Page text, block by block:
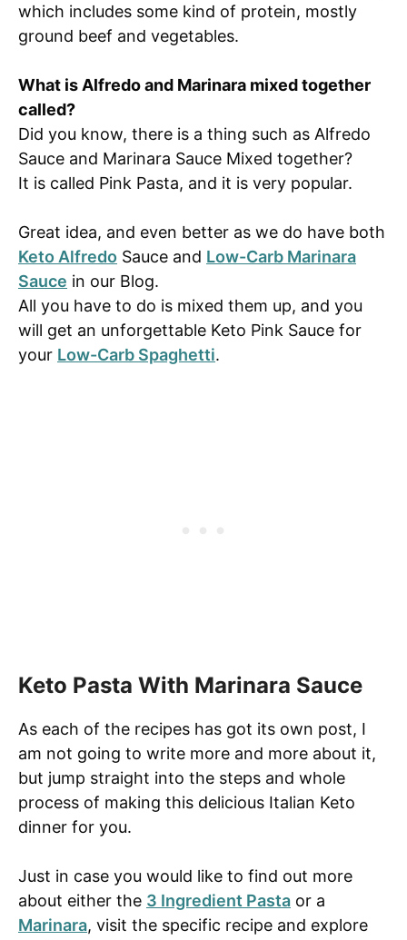
which includes some kind of protein, mostly
ground beef and vegetables.
What is Alfredo and Marinara mixed together
called?
Did you know, there is a thing such as Alfredo
Sauce and Marinara Sauce Mixed together?
It is called Pink Pasta, and it is very popular.
Great idea, and even better as we do have both
Keto Alfredo Sauce and Low-Carb Marinara
Sauce in our Blog.
All you have to do is mixed them up, and you
will get an unforgettable Keto Pink Sauce for
your Low-Carb Spaghetti.
Keto Pasta With Marinara Sauce
As each of the recipes has got its own post, I
am not going to write more and more about it,
but jump straight into the steps and whole
process of making this delicious Italian Keto
dinner for you.
Just in case you would like to find out more
about either the 3 Ingredient Pasta or a
Marinara, visit the specific recipe and explore